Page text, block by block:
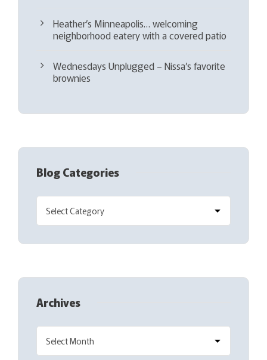
Heather’s Minneapolis… welcoming
neighborhood eatery with a covered patio
Wednesdays Unplugged – Nissa’s favorite
brownies
Blog Categories
Archives